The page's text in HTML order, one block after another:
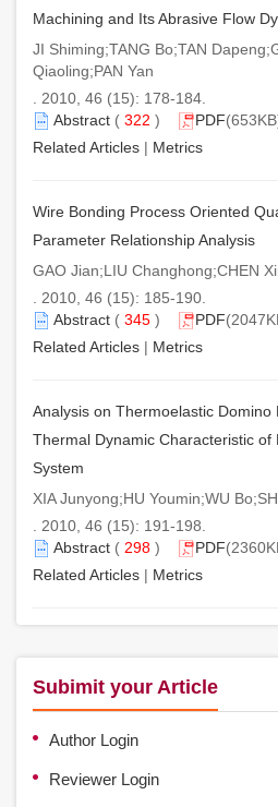
Machining and Its Abrasive Flow
JI Shiming;TANG Bo;TAN
Qiaoling;PAN Yan
. 2010, 46 (15): 178-184.
Abstract ( 322 ) PDF
Related Articles | Metrics
Wire Bonding Process Oriented
Parameter Relationship Analysis
GAO Jian;LIU Changhong;CHEN
. 2010, 46 (15): 185-190.
Abstract ( 345 ) PDF
Related Articles | Metrics
Analysis on Thermoelastic Domino
Thermal Dynamic Characteristic of
System
XIA Junyong;HU Youmin;WU
. 2010, 46 (15): 191-198.
Abstract ( 298 ) PDF
Related Articles | Metrics
Subimit your Article
Author Login
Reviewer Login